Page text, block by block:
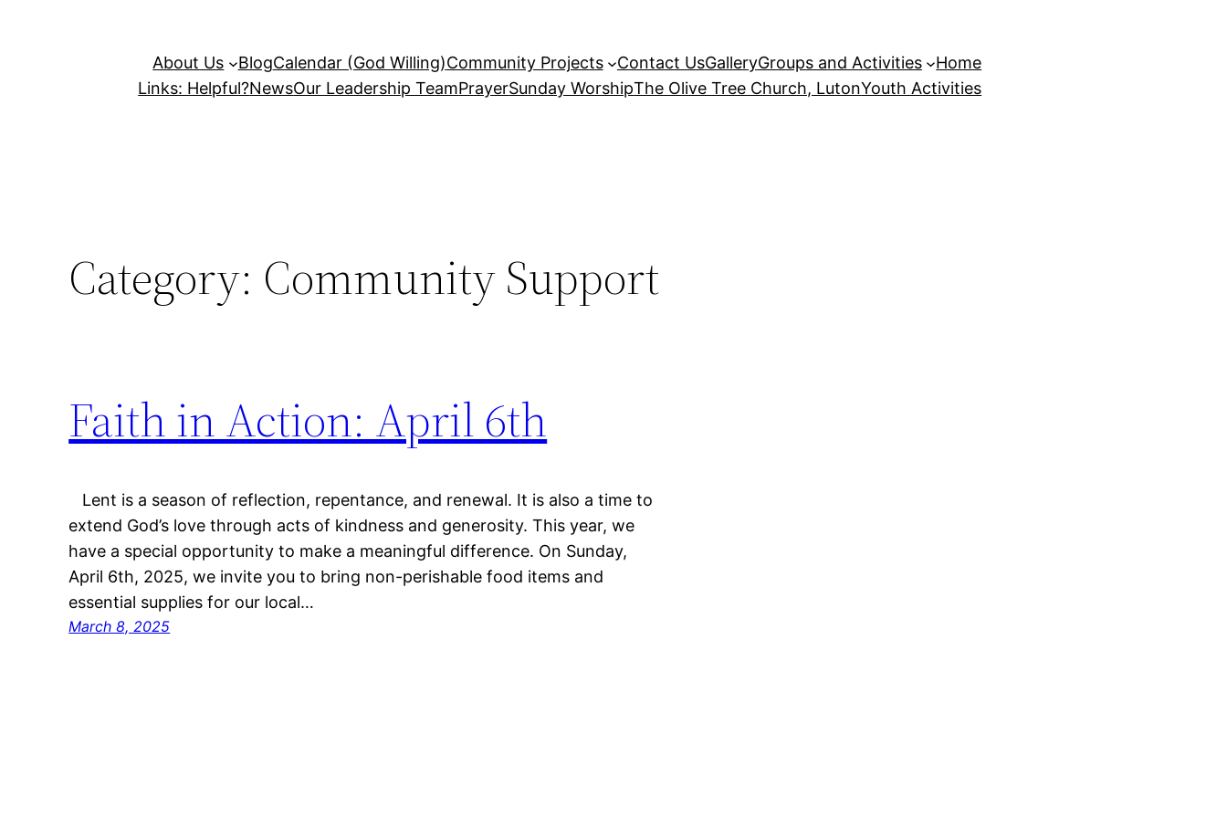
About Us BlogCalendar (God Willing)Community Projects Contact UsGalleryGroups and Activities
Home
Links: Helpful?NewsOur Leadership TeamPrayerSunday WorshipThe Olive Tree Church, LutonYouth Activities
Category: Community Support
Faith in Action: April 6th
Lent is a season of reflection, repentance, and renewal. It is also a time to
extend God’s love through acts of kindness and generosity. This year, we
have a special opportunity to make a meaningful difference. On Sunday,
April 6th, 2025, we invite you to bring non-perishable food items and
essential supplies for our local…
March 8, 2025